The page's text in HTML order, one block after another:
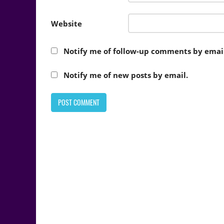
Website
Notify me of follow-up comments by
Notify me of new posts by email.